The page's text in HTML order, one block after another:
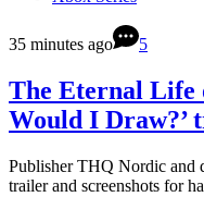
35 minutes ago 5
The Eternal Life
Would I Draw?’
Publisher THQ Nordic and
trailer and screenshots for